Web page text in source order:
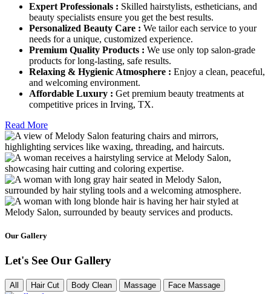
Expert Professionals : Skilled hairstylists, estheticians, and
beauty specialists ensure you get the best results.
Personalized Beauty Care : We tailor each service to your
needs for a unique, customized experience.
Premium Quality Products : We use only top salon-grade
products for long-lasting, safe results.
Relaxing & Hygienic Atmosphere : Enjoy a clean, peaceful,
and welcoming environment.
Affordable Luxury : Get premium beauty treatments at
competitive prices in Irving, TX.
Read More
Our Gallery
Let's See Our Gallery
All Hair Cut Body Clean Massage Face Massage